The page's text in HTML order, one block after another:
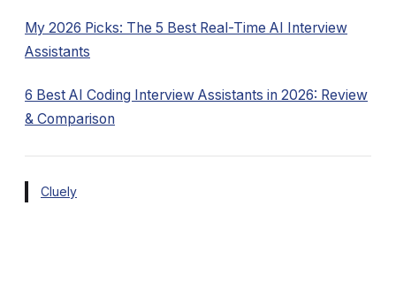
My 2026 Picks: The 5 Best Real-Time AI Interview
Assistants
6 Best AI Coding Interview Assistants in 2026: Review
& Comparison
Cluely